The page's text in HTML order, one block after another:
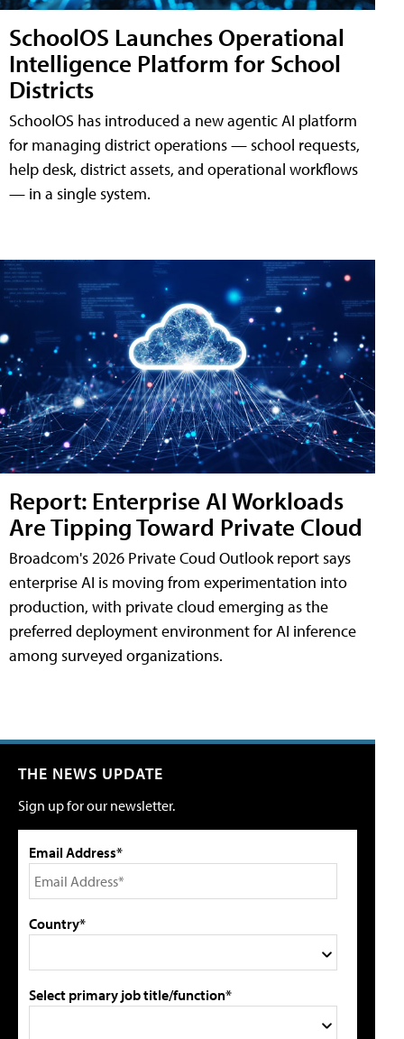
SchoolOS Launches Operational
Intelligence Platform for School
Districts
SchoolOS has introduced a new agentic AI platform
for managing district operations — school requests,
help desk, district assets, and operational workflows
— in a single system.
Report: Enterprise AI Workloads
Are Tipping Toward Private Cloud
Broadcom's 2026 Private Coud Outlook report says
enterprise AI is moving from experimentation into
production, with private cloud emerging as the
preferred deployment environment for AI inference
among surveyed organizations.
THE NEWS UPDATE
Sign up for our newsletter.
Email Address*
Country*
Select primary job title/function*